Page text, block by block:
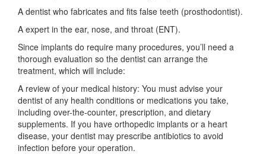
A dentist who fabricates and fits false teeth (prosthodontist).
A expert in the ear, nose, and throat (ENT).
Since implants do require many procedures, you’ll need a
thorough evaluation so the dentist can arrange the
treatment, which will include:
A review of your medical history: You must advise your
dentist of any health conditions or medications you take,
including over-the-counter, prescription, and dietary
supplements. If you have orthopedic implants or a heart
disease, your dentist may prescribe antibiotics to avoid
infection before your operation.